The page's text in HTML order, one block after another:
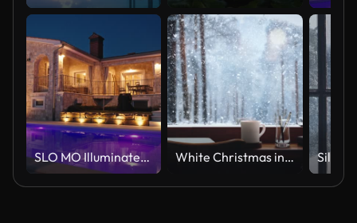
SLO MO Illuminated Beautiful Villa with Swimming Pool Under Blue Sky at Night White Christmas in a forest of trees covered in white snow and a snowy winter landscape seen outside the window from a warm and comfortable room